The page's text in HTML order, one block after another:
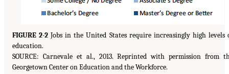
FIGURE 2-2 Jobs in the United States require increasingly high levels
education.
SOURCE: Carnevale et al., 2013. Reprinted with permission from
Georgetown Center on Education and the Workforce.